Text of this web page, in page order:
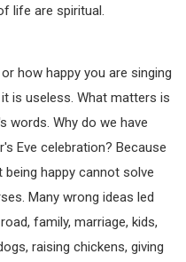
life are spiritual.
how happy you are singing
is useless. What matters is
words. Why do we have
Eve celebration? Because
happy cannot solve
Many wrong ideas led
family, marriage, kids,
raising chickens, giving